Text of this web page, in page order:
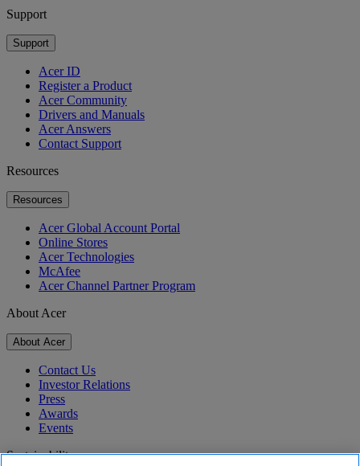
Support
Support
Acer ID
Register a Product
Acer Community
Drivers and Manuals
Acer Answers
Contact Support
Resources
Resources
Acer Global Account Portal
Online Stores
Acer Technologies
McAfee
Acer Channel Partner Program
About Acer
About Acer
Contact Us
Investor Relations
Press
Awards
Events
Sustainability